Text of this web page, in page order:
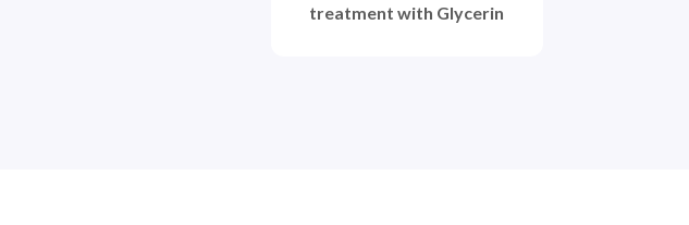
treatment with Glycerin